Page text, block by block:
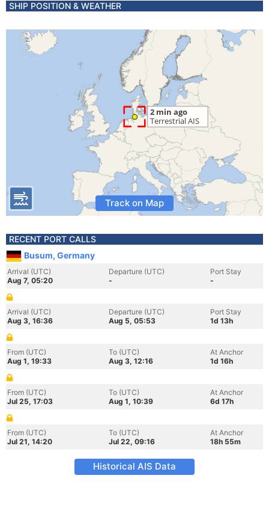
SHIP POSITION & WEATHER
Track on Map
RECENT PORT CALLS
Busum, Germany
Arrival (UTC)
Aug 7, 05:20
Departure (UTC)
-
Port Stay
-
Arrival (UTC)
Aug 3, 16:36
Departure (UTC)
Aug 5, 05:53
Port Stay
1d 13h
From (UTC)
Aug 1, 19:33
To (UTC)
Aug 3, 12:16
At Anchor
1d 16h
From (UTC)
Jul 25, 17:03
To (UTC)
Aug 1, 10:39
At Anchor
6d 17h
From (UTC)
Jul 21, 14:20
To (UTC)
Jul 22, 09:16
At Anchor
18h 55m
Historical AIS Data